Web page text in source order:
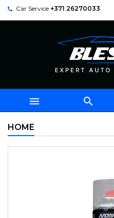
Car Service +371 26270033
 
HOME